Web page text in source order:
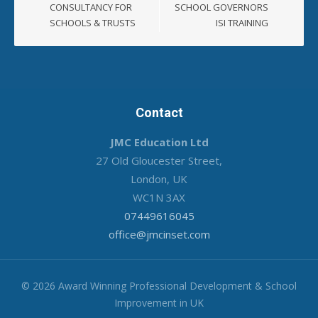
CONSULTANCY FOR
SCHOOLS & TRUSTS
SCHOOL GOVERNORS
ISI TRAINING
Contact
JMC Education Ltd
27 Old Gloucester Street,
London, UK
WC1N 3AX
07449616045
office@jmcinset.com
© 2026 Award Winning Professional Development & School
Improvement in UK